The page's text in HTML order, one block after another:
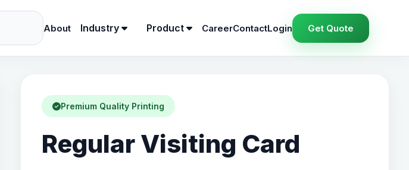
About Industry Product CareerContactLogin Get Quote
Premium Quality Printing
Regular Visiting Card